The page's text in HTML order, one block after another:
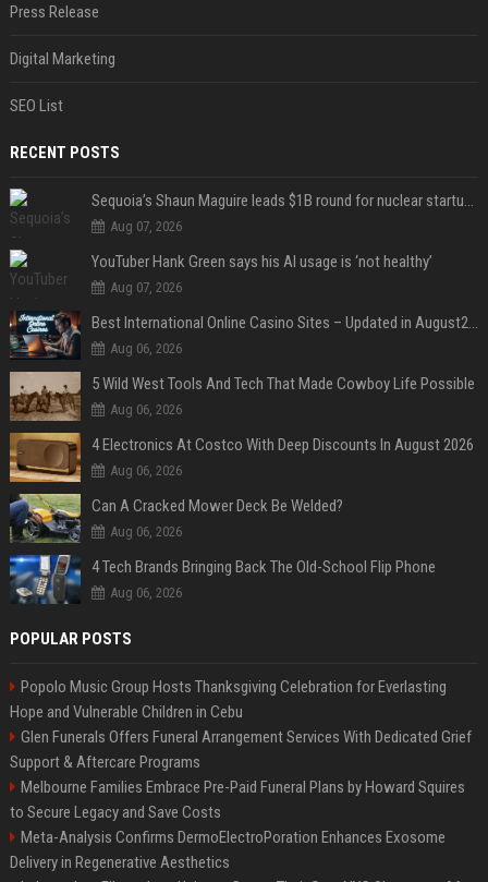
Press Release
Digital Marketing
SEO List
RECENT POSTS
Aug 07, 2026
YouTuber Hank Green says his AI usage is ‘not healthy’
Aug 07, 2026
Aug 06, 2026
5 Wild West Tools And Tech That Made Cowboy Life Possible
Aug 06, 2026
4 Electronics At Costco With Deep Discounts In August 2026
Aug 06, 2026
Can A Cracked Mower Deck Be Welded?
Aug 06, 2026
4 Tech Brands Bringing Back The Old-School Flip Phone
Aug 06, 2026
POPULAR POSTS
Popolo Music Group Hosts Thanksgiving Celebration for Everlasting
Hope and Vulnerable Children in Cebu
Glen Funerals Offers Funeral Arrangement Services With Dedicated Grief
Support & Aftercare Programs
Melbourne Families Embrace Pre-Paid Funeral Plans by Howard Squires
to Secure Legacy and Save Costs
Meta-Analysis Confirms DermoElectroPoration Enhances Exosome
Delivery in Regenerative Aesthetics